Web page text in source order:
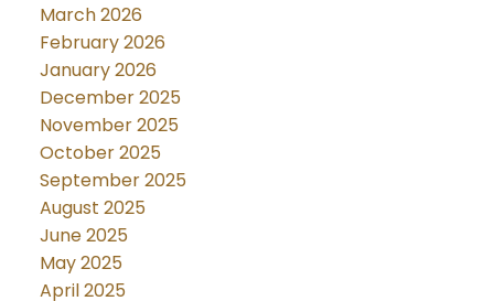
March 2026
February 2026
January 2026
December 2025
November 2025
October 2025
September 2025
August 2025
June 2025
May 2025
April 2025